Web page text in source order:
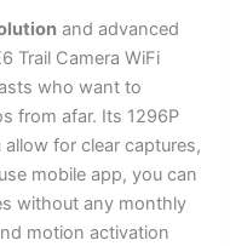
and advanced
Trail Camera WiFi
who want to
from afar. Its 1296P
allow for clear captures,
mobile app, you can
without any monthly
motion activation